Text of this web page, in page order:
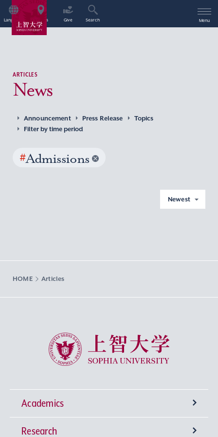
Language Access Give Search Menu
ARTICLES
News
Announcement Press Release
Topics
Filter by time period
#Admissions
Newest
HOME Articles
Sophia University
Academics
Undergraduate Programs
Research